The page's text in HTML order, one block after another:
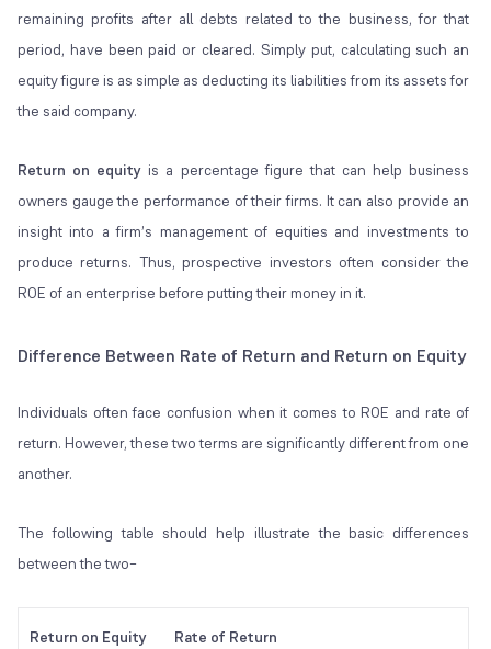
remaining profits after all debts related to the business, for that
period, have been paid or cleared. Simply put, calculating such an
equity figure is as simple as deducting its liabilities from its assets for
the said company.
Return on equity is a percentage figure that can help business
owners gauge the performance of their firms. It can also provide an
insight into a firm’s management of equities and investments to
produce returns. Thus, prospective investors often consider the
ROE of an enterprise before putting their money in it.
Difference Between Rate of Return and Return on Equity
Individuals often face confusion when it comes to ROE and rate of
return. However, these two terms are significantly different from one
another.
The following table should help illustrate the basic differences
between the two–
Return on Equity Rate of Return